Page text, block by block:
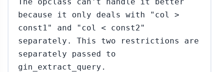
because it only deals with "col >
const1" and "col < const2"
separately. This two restrictions are
separately passed to
gin_extract_query.